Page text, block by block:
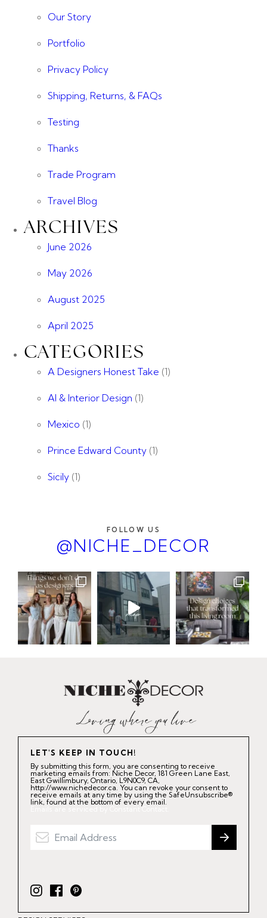
Our Story
Portfolio
Privacy Policy
Shipping, Returns, & FAQs
Testing
Thanks
Trade Program
Travel Blog
ARCHIVES
June 2026
May 2026
August 2025
April 2025
CATEGORIES
A Designers Honest Take (1)
AI & Interior Design (1)
Mexico (1)
Prince Edward County (1)
Sicily (1)
FOLLOW US
@NICHE_DECOR
LET'S KEEP IN TOUCH!
By submitting this form, you are consenting to receive
marketing emails from: Niche Decor, 181 Green Lane East,
East Gwillimbury, Ontario, L9N0C9, CA,
http://www.nichedecor.ca. You can revoke your consent to
receive emails at any time by using the SafeUnsubscribe®
link, found at the bottom of every email.
Emails are serviced by Constant Contact.
I
n
F
a
P
i